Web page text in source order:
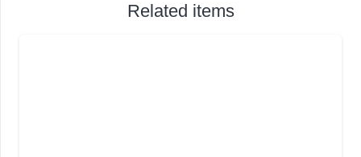
Related items